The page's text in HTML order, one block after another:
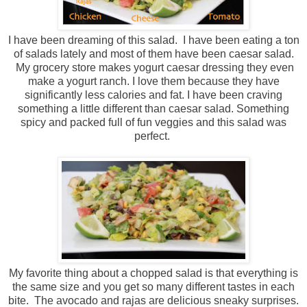
I have been dreaming of this salad. I have been eating a ton
of salads lately and most of them have been caesar salad.
My grocery store makes yogurt caesar dressing they even
make a yogurt ranch. I love them because they have
significantly less calories and fat. I have been craving
something a little different than caesar salad. Something
spicy and packed full of fun veggies and this salad was
perfect.
My favorite thing about a chopped salad is that everything is
the same size and you get so many different tastes in each
bite. The avocado and rajas are delicious sneaky surprises.